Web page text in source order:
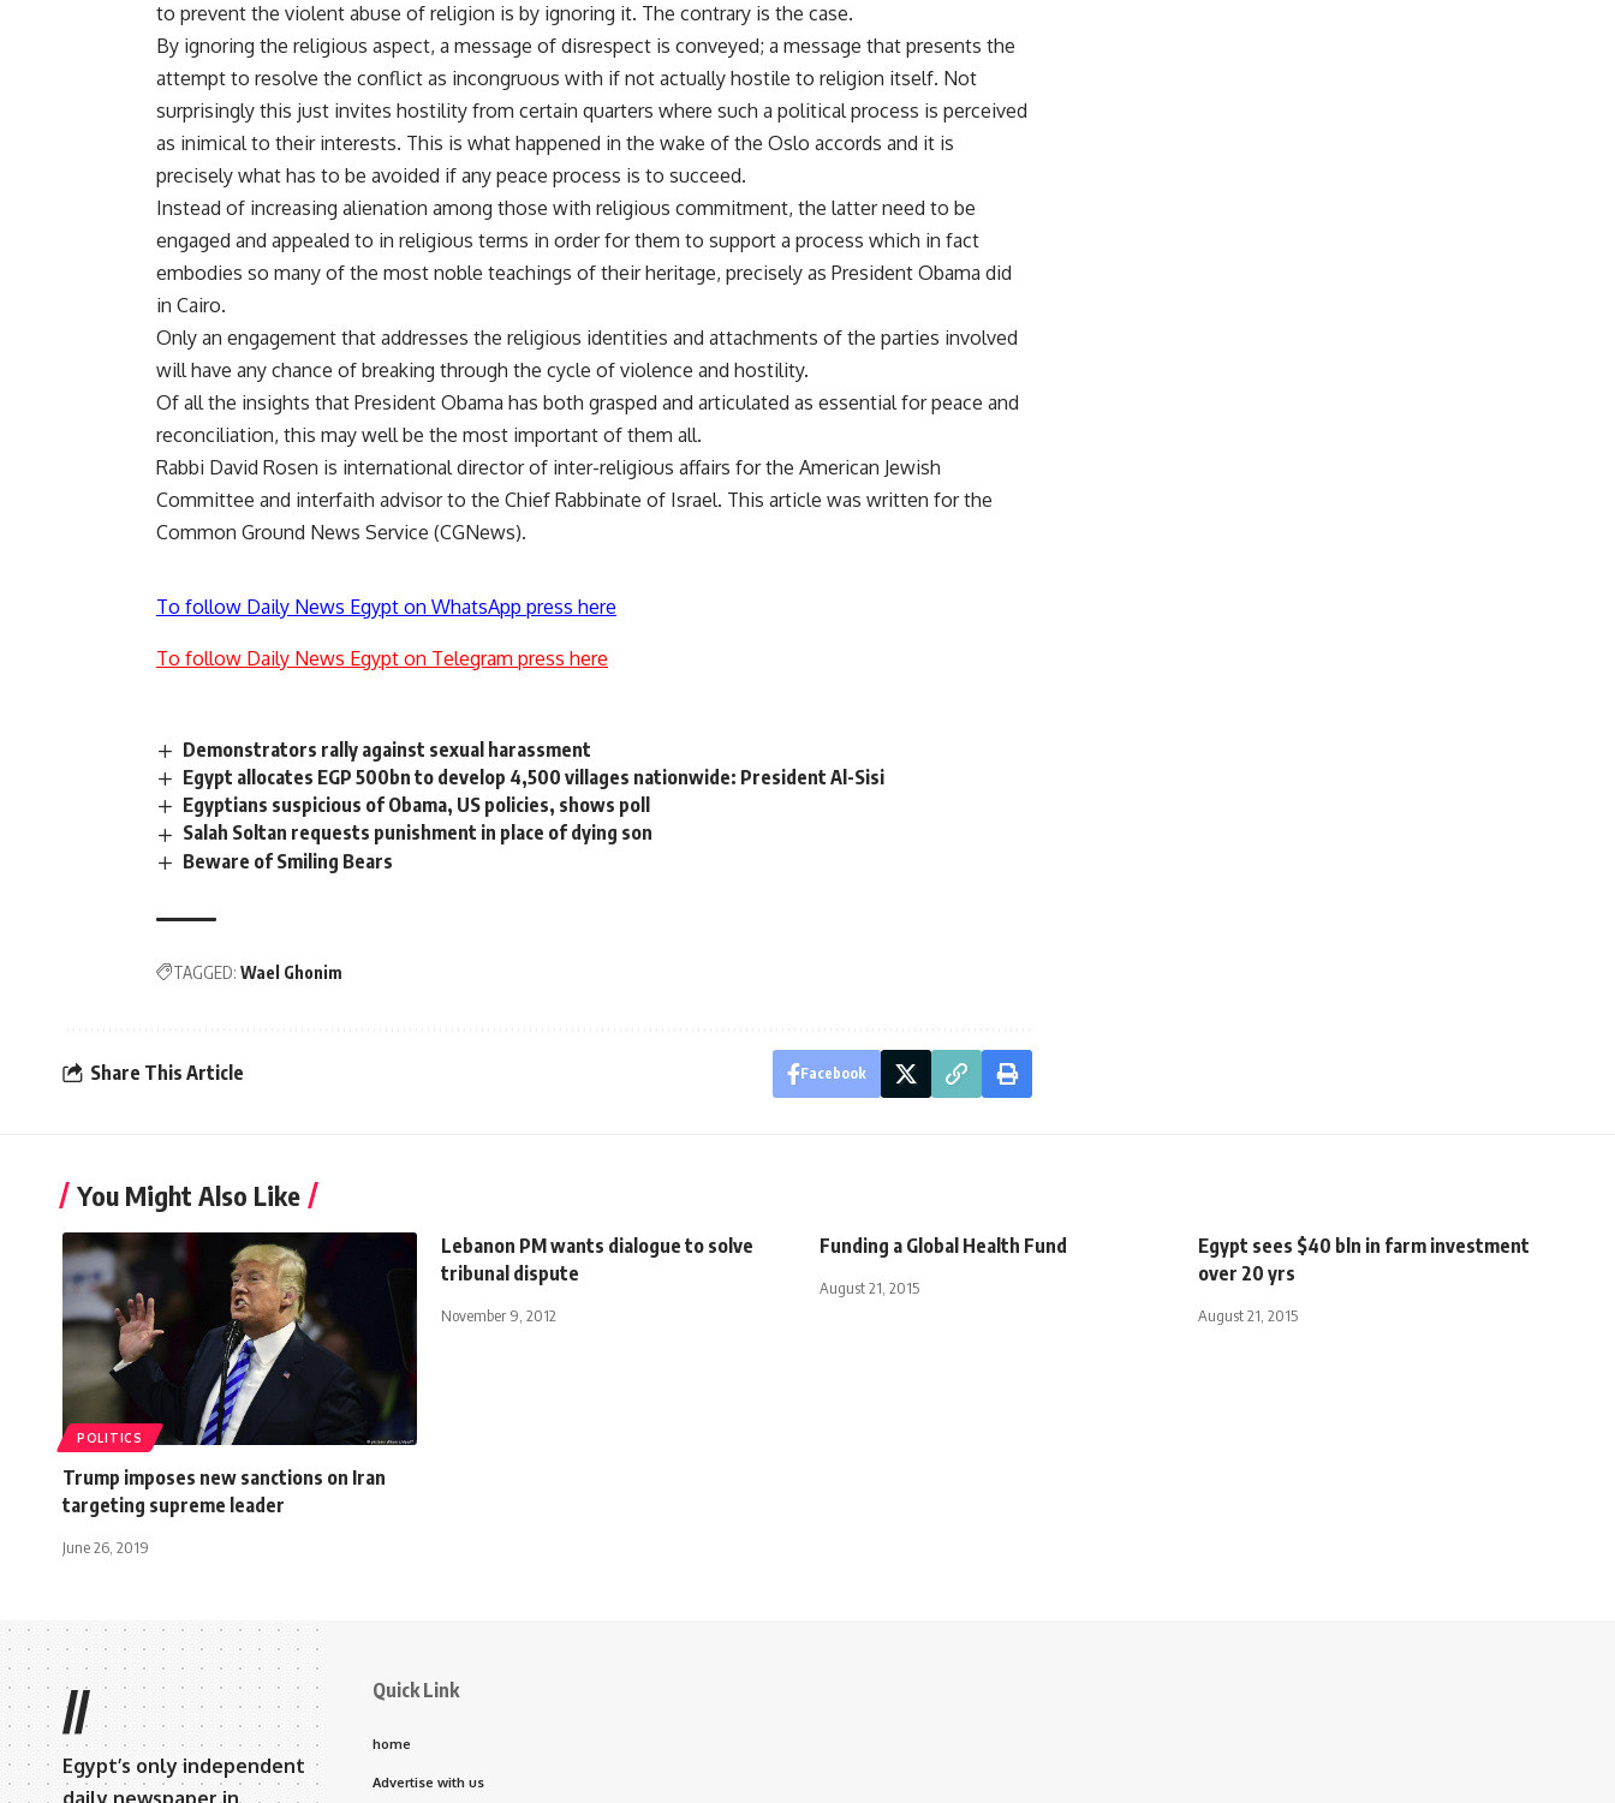
to prevent the violent abuse of religion is by ignoring it. The contrary is the case.
By ignoring the religious aspect, a message of disrespect is conveyed; a message that presents the
attempt to resolve the conflict as incongruous with if not actually hostile to religion itself. Not
surprisingly this just invites hostility from certain quarters where such a political process is perceived
as inimical to their interests. This is what happened in the wake of the Oslo accords and it is
precisely what has to be avoided if any peace process is to succeed.
Instead of increasing alienation among those with religious commitment, the latter need to be
engaged and appealed to in religious terms in order for them to support a process which in fact
embodies so many of the most noble teachings of their heritage, precisely as President Obama did
in Cairo.
Only an engagement that addresses the religious identities and attachments of the parties involved
will have any chance of breaking through the cycle of violence and hostility.
Of all the insights that President Obama has both grasped and articulated as essential for peace and
reconciliation, this may well be the most important of them all.
Rabbi David Rosen is international director of inter-religious affairs for the American Jewish
Committee and interfaith advisor to the Chief Rabbinate of Israel. This article was written for the
Common Ground News Service (CGNews).
To follow Daily News Egypt on WhatsApp press here
To follow Daily News Egypt on Telegram press here
Demonstrators rally against sexual harassment
Egypt allocates EGP 500bn to develop 4,500 villages nationwide: President Al-Sisi
Egyptians suspicious of Obama, US policies, shows poll
Salah Soltan requests punishment in place of dying son
Beware of Smiling Bears
TAGGED: Wael Ghonim
Share This Article Facebook
You Might Also Like
POLITICS
Trump imposes new sanctions on Iran
targeting supreme leader
June 26, 2019
Lebanon PM wants dialogue to solve
tribunal dispute
November 9, 2012
Funding a Global Health Fund
August 21, 2015
Egypt sees $40 bln in farm investment
over 20 yrs
August 21, 2015
//
Egypt’s only independent
daily newspaper in
Quick Link
home
Advertise with us